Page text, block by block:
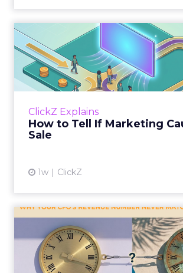
ClickZ Explains
How to Tell If Marketing
Sale
1w ClickZ
How to Tell If
Caused
Most marketing reports still
and call it proof. A campaign
Why your CFO's
number never